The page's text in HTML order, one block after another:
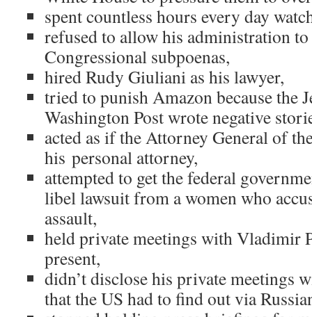
spent countless hours every day
refused to allow his administration
Congressional subpoenas,
hired Rudy Giuliani as his lawyer,
tried to punish Amazon because the
Washington Post wrote negative
acted as if the Attorney General of
his personal attorney,
attempted to get the federal
libel lawsuit from a women who
assault,
held private meetings with Vladimir
present,
didn’t disclose his private meetings
that the US had to find out via